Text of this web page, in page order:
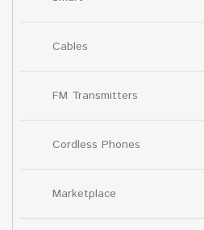
Cables
FM Transmitters
Cordless Phones
Marketplace